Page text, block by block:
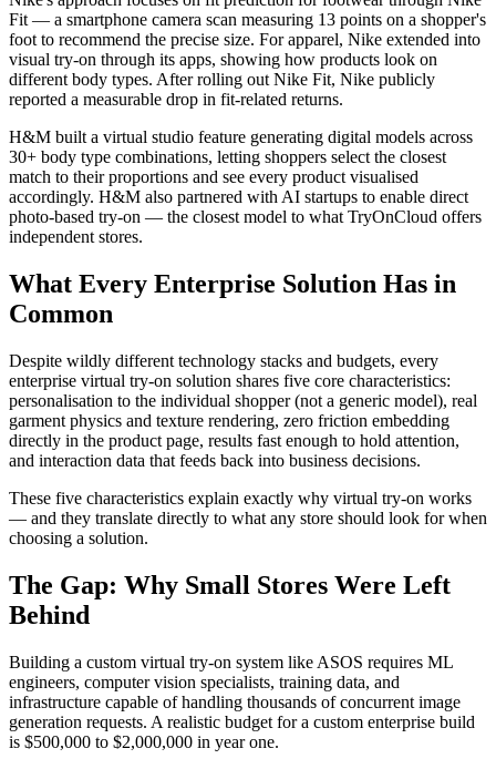
Fit — a smartphone camera scan measuring 13 points on a shopper's
foot to recommend the precise size. For apparel, Nike extended into
visual try-on through its apps, showing how products look on
different body types. After rolling out Nike Fit, Nike publicly
reported a measurable drop in fit-related returns.
H&M built a virtual studio feature generating digital models across
30+ body type combinations, letting shoppers select the closest
match to their proportions and see every product visualised
accordingly. H&M also partnered with AI startups to enable direct
photo-based try-on — the closest model to what TryOnCloud offers
independent stores.
What Every Enterprise Solution Has in
Common
Despite wildly different technology stacks and budgets, every
enterprise virtual try-on solution shares five core characteristics:
personalisation to the individual shopper (not a generic model), real
garment physics and texture rendering, zero friction embedding
directly in the product page, results fast enough to hold attention,
and interaction data that feeds back into business decisions.
These five characteristics explain exactly why virtual try-on works
— and they translate directly to what any store should look for when
choosing a solution.
The Gap: Why Small Stores Were Left
Behind
Building a custom virtual try-on system like ASOS requires ML
engineers, computer vision specialists, training data, and
infrastructure capable of handling thousands of concurrent image
generation requests. A realistic budget for a custom enterprise build
is $500,000 to $2,000,000 in year one.